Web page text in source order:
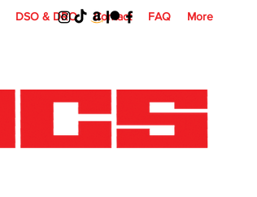
DSO & DRO Contact FAQ More